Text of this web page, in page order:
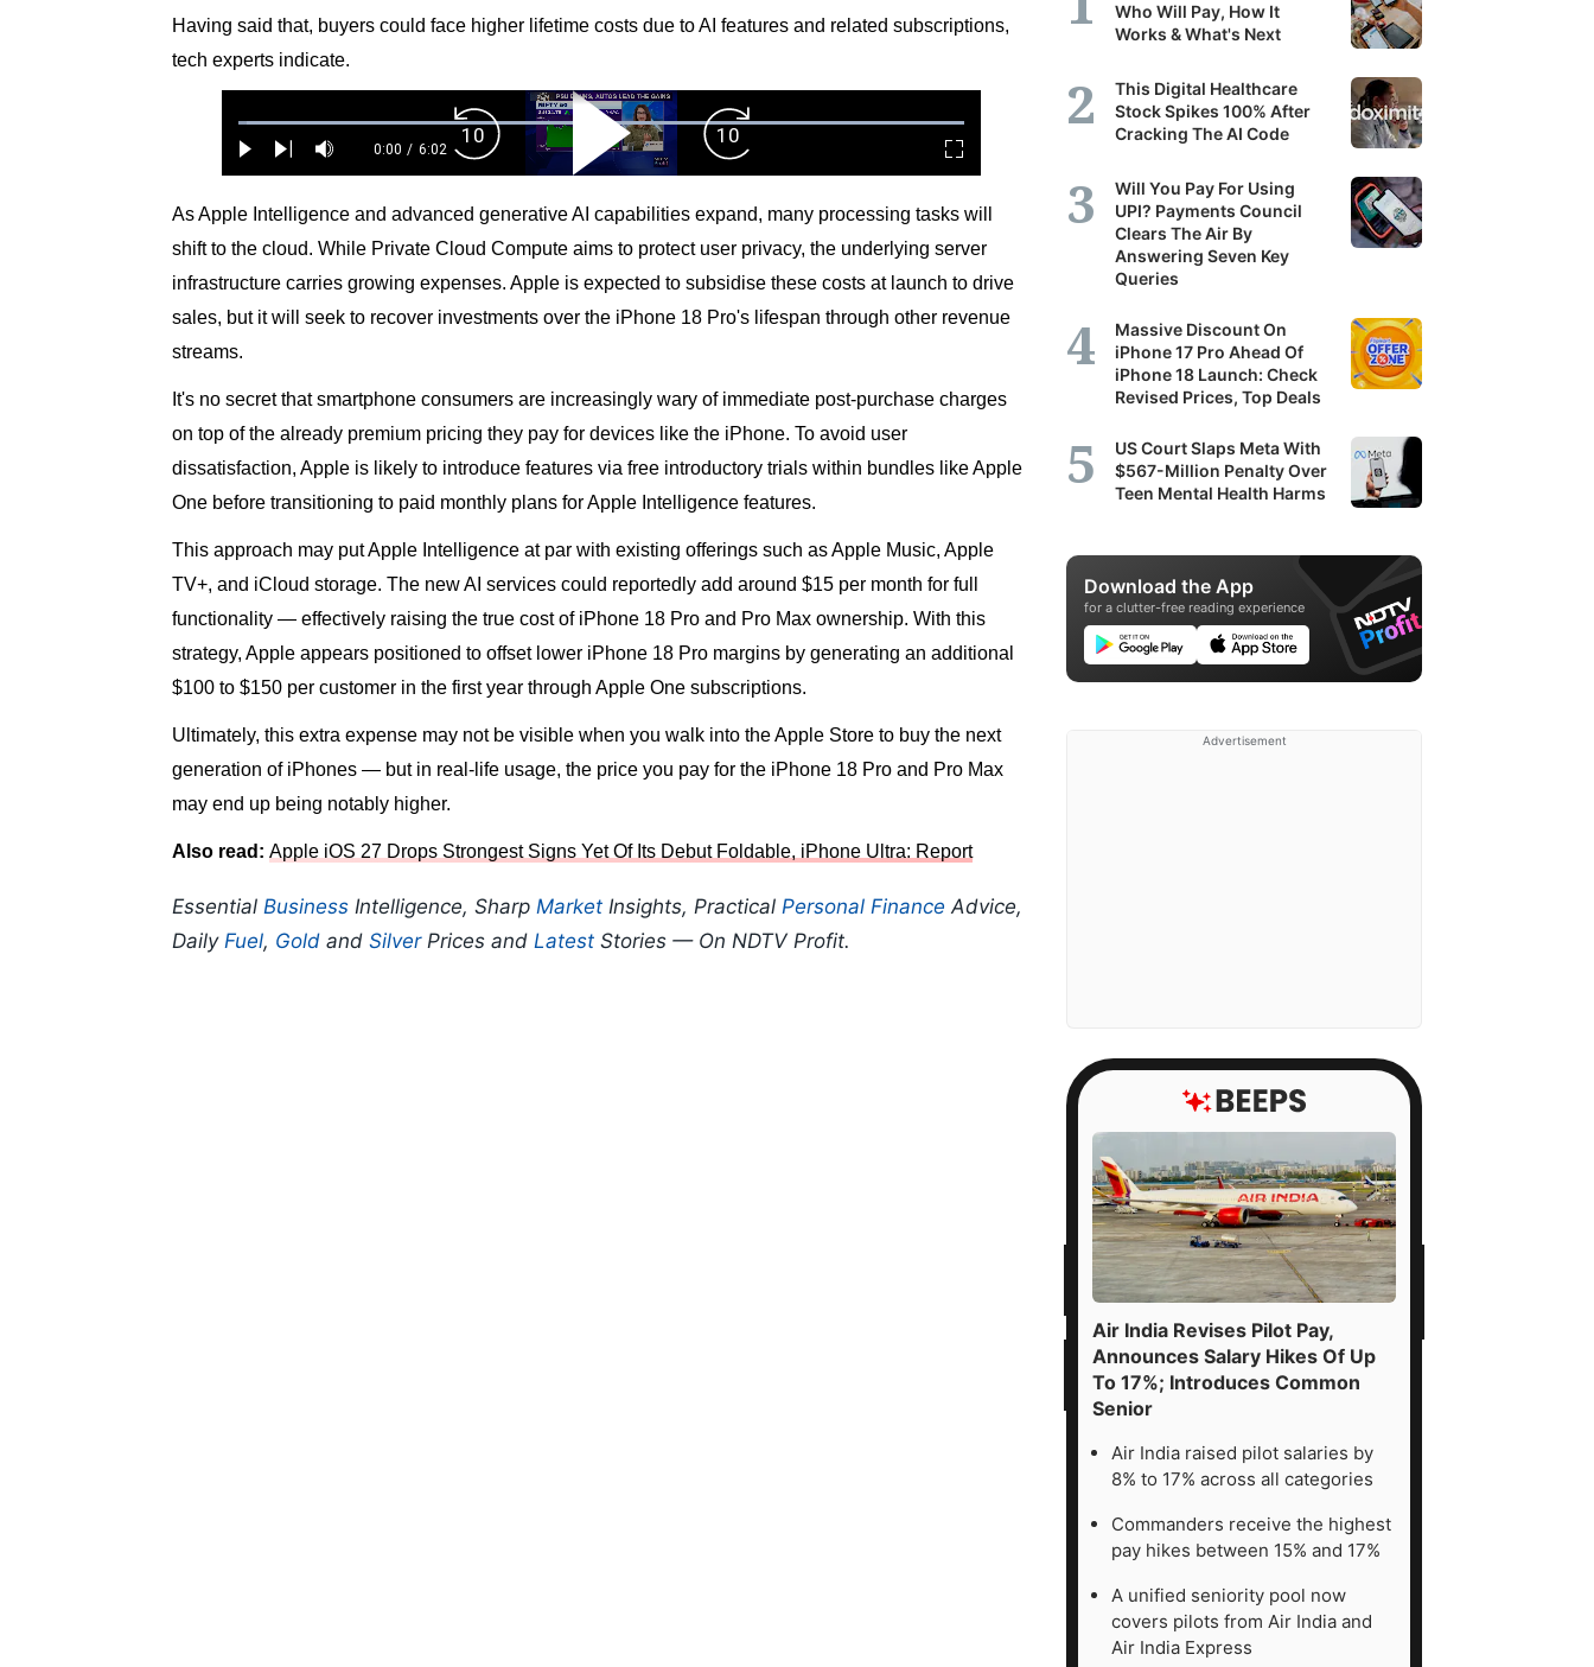
Having said that, buyers could face higher lifetime costs due to AI features and related subscriptions,
tech experts indicate.
Play Next Mute
Current
0:00 / Duration
6:02
Loaded:
1.10%
Fullscreen
Backward
Skip
10s
Play
Video
Forward
Skip
10s
As Apple Intelligence and advanced generative AI capabilities expand, many processing tasks will
shift to the cloud. While Private Cloud Compute aims to protect user privacy, the underlying server
infrastructure carries growing expenses. Apple is expected to subsidise these costs at launch to drive
sales, but it will seek to recover investments over the iPhone 18 Pro's lifespan through other revenue
streams.
It's no secret that smartphone consumers are increasingly wary of immediate post-purchase charges
on top of the already premium pricing they pay for devices like the iPhone. To avoid user
dissatisfaction, Apple is likely to introduce features via free introductory trials within bundles like Apple
One before transitioning to paid monthly plans for Apple Intelligence features.
This approach may put Apple Intelligence at par with existing offerings such as Apple Music, Apple
TV+, and iCloud storage. The new AI services could reportedly add around $15 per month for full
functionality — effectively raising the true cost of iPhone 18 Pro and Pro Max ownership. With this
strategy, Apple appears positioned to offset lower iPhone 18 Pro margins by generating an additional
$100 to $150 per customer in the first year through Apple One subscriptions.
Ultimately, this extra expense may not be visible when you walk into the Apple Store to buy the next
generation of iPhones — but in real-life usage, the price you pay for the iPhone 18 Pro and Pro Max
may end up being notably higher.
Also read: Apple iOS 27 Drops Strongest Signs Yet Of Its Debut Foldable, iPhone Ultra: Report
Essential Business Intelligence, Sharp Market Insights, Practical Personal Finance Advice,
Daily Fuel, Gold and SilverPrices and Latest Stories — On NDTV Profit.
Who Will Pay, How It
Works & What's Next
This Digital Healthcare
Stock Spikes 100% After
Cracking The AI Code
Will You Pay For Using
UPI? Payments Council
Clears The Air By
Answering Seven Key
Queries
Massive Discount On
iPhone 17 Pro Ahead Of
iPhone 18 Launch: Check
Revised Prices, Top Deals
US Court Slaps Meta With
$567-Million Penalty Over
Teen Mental Health Harms
Download the App
for a clutter-free reading experience
Advertisement
Air India Revises Pilot Pay,
Announces Salary Hikes Of Up
To 17%; Introduces Common
Senior
Air India raised pilot salaries by
8% to 17% across all categories
Commanders receive the highest
pay hikes between 15% and 17%
A unified seniority pool now
covers pilots from Air India and
Air India Express